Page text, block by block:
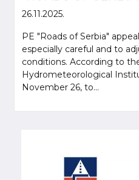
26.11.2025.
PE "Roads of Serbia"
especially careful and to
conditions. According to
Hydrometeorological
November 26, to...